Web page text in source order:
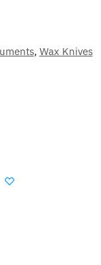
, Wax Knives